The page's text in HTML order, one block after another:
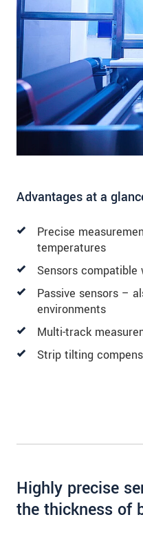
Advantages at a
Precise
temperatures
Sensors
Passive sensors –
environments
Multi-track
Strip tilting
Highly precise
the thickness of